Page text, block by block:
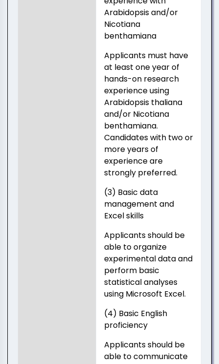
Arabidopsis and/or
Nicotiana
benthamiana
Applicants must have
at least one year of
hands-on research
experience using
Arabidopsis thaliana
and/or Nicotiana
benthamiana.
Candidates with two or
more years of
experience are
strongly preferred.
(3) Basic data
management and
Excel skills
Applicants should be
able to organize
experimental data and
perform basic
statistical analyses
using Microsoft Excel.
(4) Basic English
proficiency
Applicants should be
able to communicate